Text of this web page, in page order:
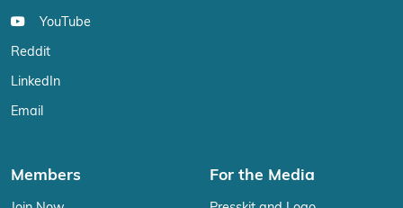
YouTube
Reddit
LinkedIn
Email
Members For the Media